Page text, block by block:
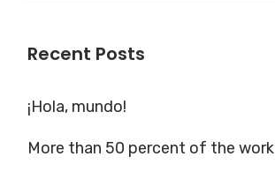
Recent Posts
¡Hola, mundo!
More than 50 percent of the work